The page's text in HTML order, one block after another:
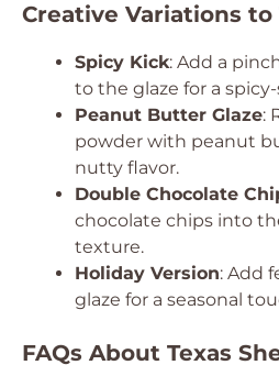
Creative Variations to
Spicy Kick: Add a
to the glaze for a
Peanut Butter Glaze:
powder with peanut
nutty flavor.
Double Chocolate
chocolate chips into
texture.
Holiday Version: Add
glaze for a seasonal
FAQs About Texas